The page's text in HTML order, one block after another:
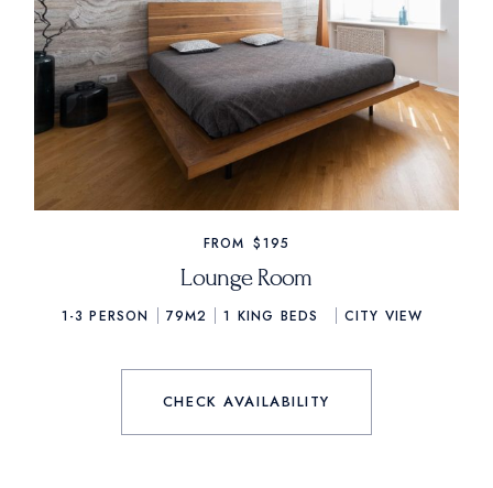
FROM $195
Lounge Room
1-3 PERSON 79M2 1 KING BEDS CITY VIEW
CHECK AVAILABILITY